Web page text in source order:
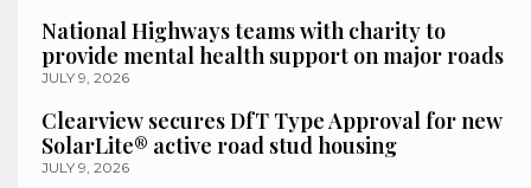
National Highways teams with charity to
provide mental health support on major roads
JULY 9, 2026
Clearview secures DfT Type Approval for new
SolarLite® active road stud housing
JULY 9, 2026